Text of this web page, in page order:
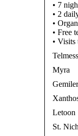
• 7
• 2
•
• Free
• Visits
Myra
Letoon
St.